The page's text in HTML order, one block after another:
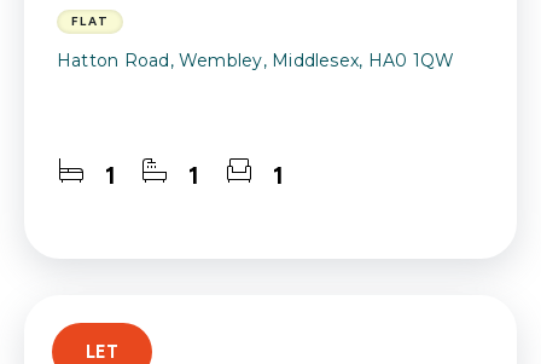
FLAT
Hatton Road, Wembley, Middlesex, HA0 1QW
1 1 1
LET